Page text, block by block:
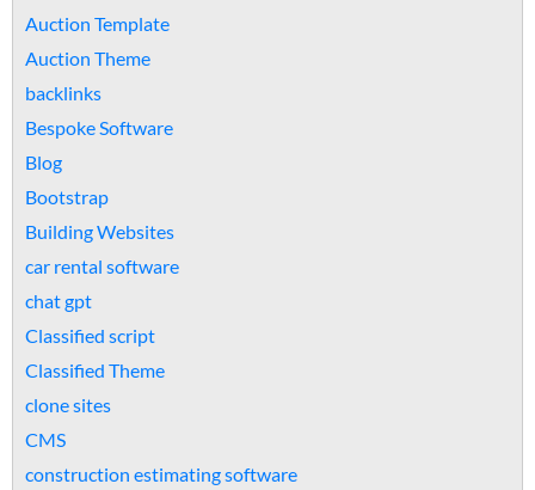
Auction Template
Auction Theme
backlinks
Bespoke Software
Blog
Bootstrap
Building Websites
car rental software
chat gpt
Classified script
Classified Theme
clone sites
CMS
construction estimating software